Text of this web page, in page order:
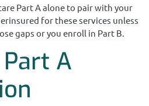
Part A alone to pair with your
for these services unless
gaps or you enroll in Part B.
Part A